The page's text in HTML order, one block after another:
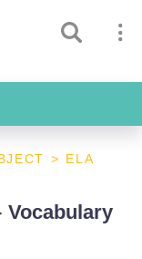
> ELA
Vocabulary